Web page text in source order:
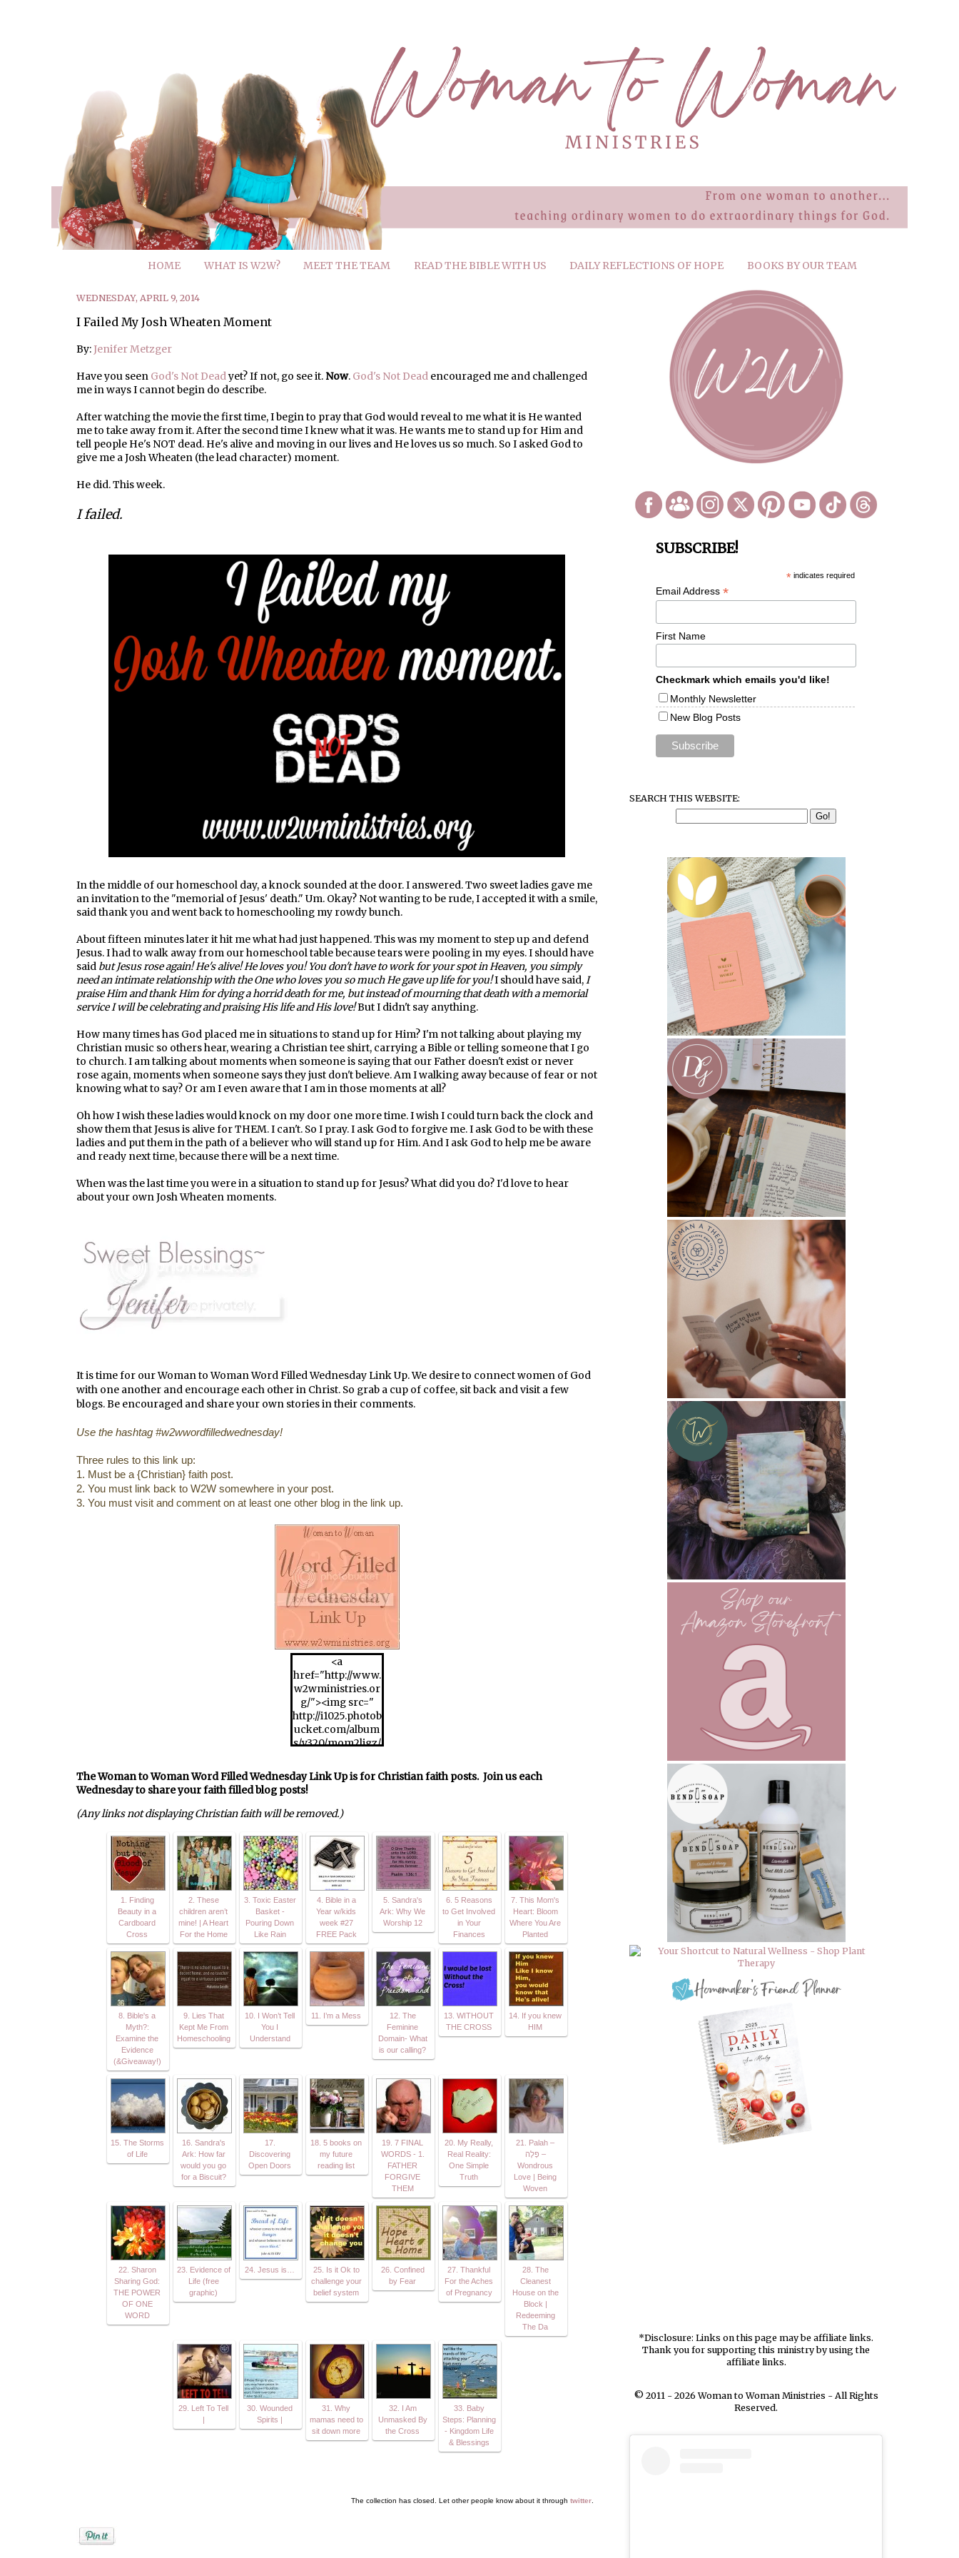
HOME WHAT IS W2W? MEET THE TEAM READ THE BIBLE WITH US DAILY REFLECTIONS OF HOPE BOOKS BY OUR TEAM
WEDNESDAY, APRIL 9, 2014
I Failed My Josh Wheaten Moment
By:Jenifer Metzger
Have you seen God's Not Deadyet? If not, go see it. Now. God's Not Dead encouraged me and challenged
me in ways I cannot begin do describe.
After watching the movie the first time, I begin to pray that God would reveal to me what it is He wanted
me to take away from it. After the second time I knew what it was. He wants me to stand up for Him and
tell people He's NOT dead. He's alive and moving in our lives and He loves us so much. So I asked God to
give me a Josh Wheaten (the lead character) moment.
He did. This week.
I failed.
In the middle of our homeschool day, a knock sounded at the door. I answered. Two sweet ladies gave me
an invitation to the "memorial of Jesus' death." Um. Okay? Not wanting to be rude, I accepted it with a smile,
said thank you and went back to homeschooling my rowdy bunch.
About fifteen minutes later it hit me what had just happened. This was my moment to step up and defend
Jesus. I had to walk away from our homeschool table because tears were pooling in my eyes. I should have
said but Jesus rose again! He's alive! He loves you! You don't have to work for your spot in Heaven, you simply
need an intimate relationship with the One who loves you so much He gave up life for you!I should have said,I
praise Him and thank Him for dying a horrid death for me, but instead of mourning that death with a memorial
service I will be celebrating and praising His life and His love!But I didn't say anything.
How many times has God placed me in situations to stand up for Him? I'm not talking about playing my
Christian music so others hear, wearing a Christian tee shirt, carrying a Bible or telling someone that I go
to church. I am talking about moments when someone is saying that our Father doesn't exist or never
rose again, moments when someone says they just don't believe. Am I walking away because of fear or not
knowing what to say? Or am I even aware that I am in those moments at all?
Oh how I wish these ladies would knock on my door one more time. I wish I could turn back the clock and
show them that Jesus is alive for THEM. I can't. So I pray. I ask God to forgive me. I ask God to be with these
ladies and put them in the path of a believer who will stand up for Him. And I ask God to help me be aware
and ready next time, because there will be a next time.
When was the last time you were in a situation to stand up for Jesus? What did you do? I'd love to hear
about your own Josh Wheaten moments.
It is time for our Woman to Woman Word Filled Wednesday Link Up. We desire to connect women of God
with one another and encourage each other in Christ. So grab a cup of coffee, sit back and visit a few
blogs. Be encouraged and share your own stories in their comments.
Use the hashtag #w2wwordfilledwednesday!
Three rules to this link up:
1. Must be a {Christian} faith post.
2. You must link back to W2W somewhere in your post.
3. You must visit and comment on at least one other blog in the link up.
<a
href="http://www.
w2wministries.or
g/"><img src="
http://i1025.photob
ucket.com/album
s/y320/mom2ljgz/
_zps98430217.jpg"
/>
The Woman to Woman Word Filled Wednesday Link Up is for Christian faith posts. Join us each
Wednesday to share your faith filled blog posts!
(Any links not displaying Christian faith will be removed.)
1. Finding
Beauty in a
Cardboard
Cross
2. These
children aren’t
mine! | A Heart
For the Home
3. Toxic Easter
Basket -
Pouring Down
Like Rain
4. Bible in a
Year w/kids
week #27
FREE Pack
5. Sandra's
Ark: Why We
Worship 12
6. 5 Reasons
to Get Involved
in Your
Finances
7. This Mom's
Heart: Bloom
Where You Are
Planted
8. Bible's a
Myth?:
Examine the
Evidence
(&Giveaway!)
9. Lies That
Kept Me From
Homeschooling
10. I Won’t Tell
You I
Understand
11. I’m a Mess
12. The
Feminine
Domain- What
is our calling?
13. WITHOUT
THE CROSS
14. If you knew
HIM
15. The Storms
of Life
16. Sandra's
Ark: How far
would you go
for a Biscuit?
17.
Discovering
Open Doors
18. 5 books on
my future
reading list
19. 7 FINAL
WORDS - 1.
FATHER
FORGIVE
THEM
20. My Really,
Real Reality:
One Simple
Truth
21. Palah –
פָּלָה –
Wondrous
Love | Being
Woven
22. Sharon
Sharing God:
THE POWER
OF ONE
WORD
23. Evidence of
Life (free
graphic)
24. Jesus is…
25. Is it Ok to
challenge your
belief system
26. Confined
by Fear
27. Thankful
For the Aches
of Pregnancy
28. The
Cleanest
House on the
Block |
Redeeming
The Da
29. Left To Tell
30. Wounded
Spirits |
31. Why
mamas need to
sit down more
32. I Am
Unmasked By
the Cross
33. Baby
Steps: Planning
- Kingdom Life
& Blessings
The collection has closed. Let other people know about it through twitter.
SUBSCRIBE!
*indicates required
Email Address *
First Name
Checkmark which emails you'd like!
Monthly Newsletter
New Blog Posts
SEARCH THIS WEBSITE:
*Disclosure: Links on this page may be affiliate links.
Thank you for supporting this ministry by using the
affiliate links.
© 2011 - 2026 Woman to Woman Ministries - All Rights
Reserved.